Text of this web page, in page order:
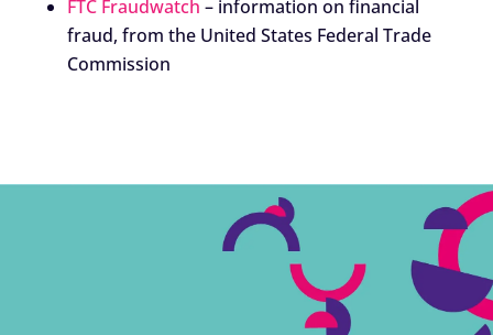
FTC Fraudwatch – information on financial
fraud, from the United States Federal Trade
Commission